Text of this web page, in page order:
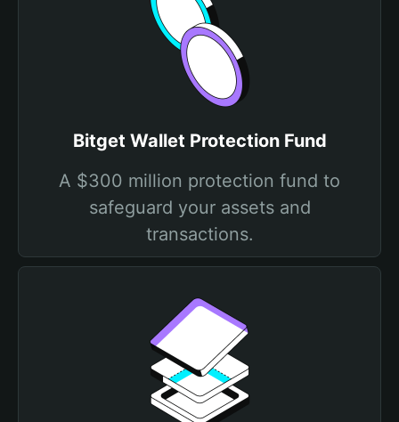
Bitget Wallet Protection Fund
A $300 million protection fund to
safeguard your assets and
transactions.